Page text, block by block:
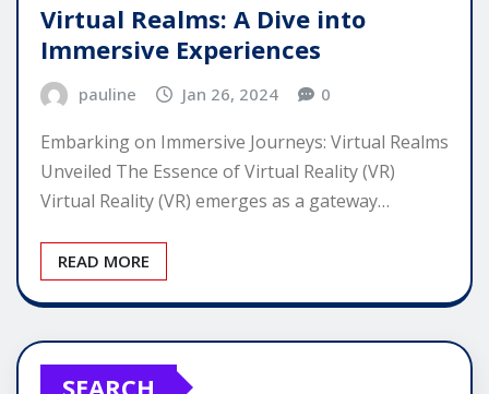
Virtual Realms: A Dive into
Immersive Experiences
pauline Jan 26, 2024 0
Embarking on Immersive Journeys: Virtual Realms
Unveiled The Essence of Virtual Reality (VR)
Virtual Reality (VR) emerges as a gateway…
READ MORE
SEARCH